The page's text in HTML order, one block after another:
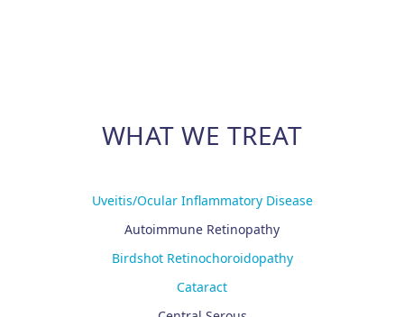
WHAT WE TREAT
Uveitis/Ocular Inflammatory Disease
Autoimmune Retinopathy
Birdshot Retinochoroidopathy
Cataract